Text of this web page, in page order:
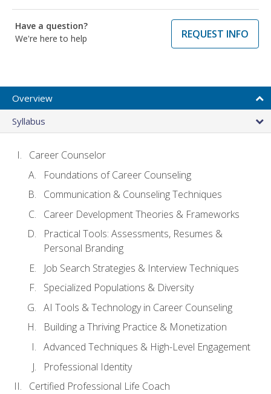
Have a question?
We're here to help
REQUEST INFO
Overview
Syllabus
Career Counselor
Foundations of Career Counseling
Communication & Counseling Techniques
Career Development Theories & Frameworks
Practical Tools: Assessments, Resumes &
Personal Branding
Job Search Strategies & Interview Techniques
Specialized Populations & Diversity
AI Tools & Technology in Career Counseling
Building a Thriving Practice & Monetization
Advanced Techniques & High-Level Engagement
Professional Identity
Certified Professional Life Coach